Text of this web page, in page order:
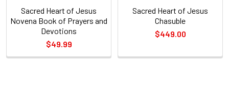
Sacred Heart of Jesus
Novena Book of Prayers and
Devotions
$49.99
Sacred Heart of Jesus
Chasuble
$449.00